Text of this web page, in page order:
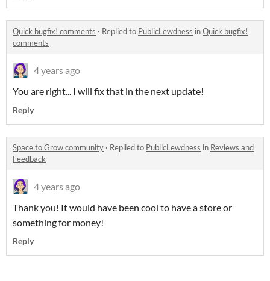
Quick bugfix! comments · Replied to PublicLewdness inQuick bugfix!
comments
4 years ago
You are right... I will fix that in the next update!
Reply
Space to Grow community · Replied to PublicLewdness in Reviews and
Feedback
4 years ago
Thank you! It would have been cool to have a store or
something for money!
Reply